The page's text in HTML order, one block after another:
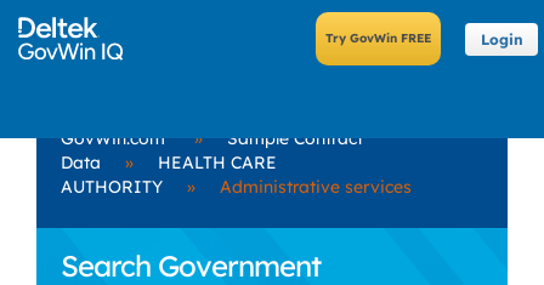
Login
GovWin.com »
Sample Contract
Data
»
HEALTH CARE
AUTHORITY
» Administrative services
Search Government